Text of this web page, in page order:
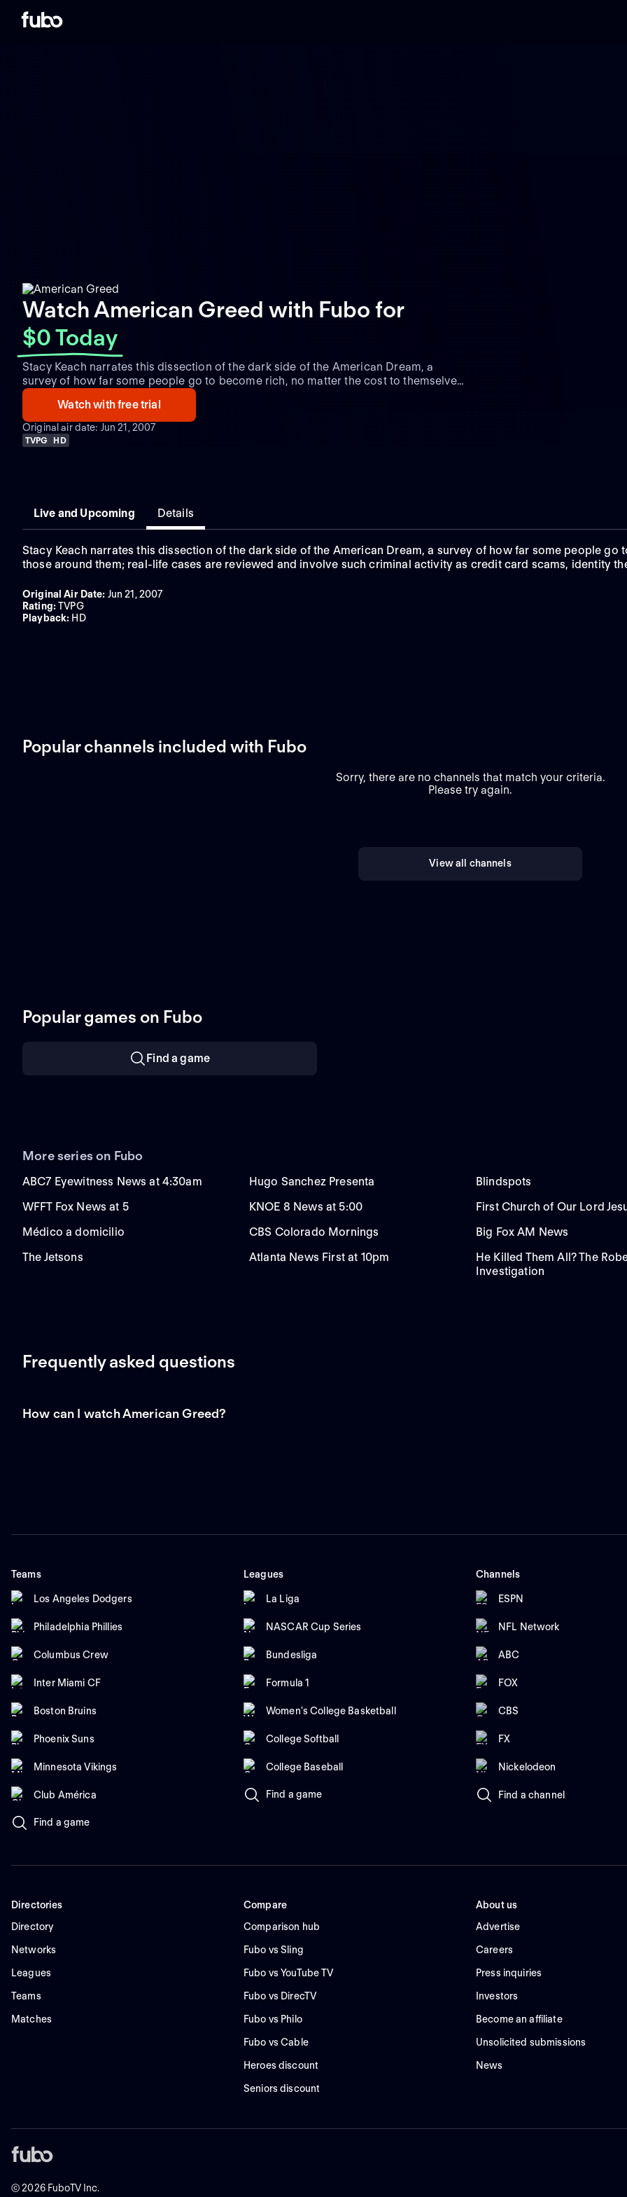
Watch American Greed with Fubo for
$0 Today
Stacy Keach narrates this dissection of the dark side of the American Dream, a
survey of how far some people go to become rich, no matter the cost to themselves
and those around them; real-life cases are reviewed and involve such criminal
activity as credit card scams, identity theft, counterfeiting and Ponzi schemes.
Watch with free trial
Original air date: Jun 21, 2007
TVPG HD
Live and Upcoming Details
Stacy Keach narrates this dissection of the dark side of the American Dream, a survey of how far some people
those around them; real-life cases are reviewed and involve such criminal activity as credit card scams, identity
Original Air Date: Jun 21, 2007
Rating:TVPG
Playback: HD
Popular channels included with Fubo
Sorry, there are no channels that match your criteria.
Please try again.
View all channels
Popular games on Fubo
Find a game
More series on Fubo
ABC7 Eyewitness News at 4:30am Hugo Sanchez Presenta Blindspots
WFFT Fox News at 5
KNOE 8 News at 5:00 First Church of Our Lord
Médico a domicilio
CBS Colorado Mornings Big Fox AM News
The Jetsons
Atlanta News First at 10pm
He Killed Them All? The
Investigation
Frequently asked questions
How can I watch American Greed?
Teams
Los Angeles Dodgers
Philadelphia Phillies
Columbus Crew
Inter Miami CF
Boston Bruins
Phoenix Suns
Minnesota Vikings
Club América
Find a game
Leagues
La Liga
NASCAR Cup Series
Bundesliga
Formula 1
Women's College Basketball
College Softball
College Baseball
Find a game
Channels
ESPN
NFL Network
ABC
FOX
CBS
FX
Nickelodeon
Find a channel
Directories
Directory
Networks
Leagues
Teams
Matches
Compare
Comparison hub
Fubo vs Sling
Fubo vs YouTube TV
Fubo vs DirecTV
Fubo vs Philo
Fubo vs Cable
Heroes discount
Seniors discount
About us
Advertise
Careers
Press inquiries
Investors
Become an affiliate
Unsolicited submissions
News
©2026FuboTV Inc.